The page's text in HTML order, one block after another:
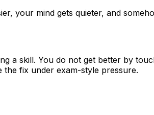
your mind gets quieter, and
a skill. You do not get better by
fix under exam-style pressure.